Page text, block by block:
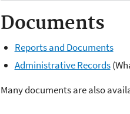
Documents
Reports and Documents
Administrative Records
Many documents are also